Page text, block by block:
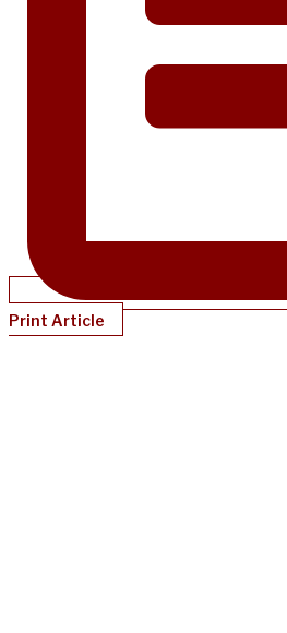
Print Article